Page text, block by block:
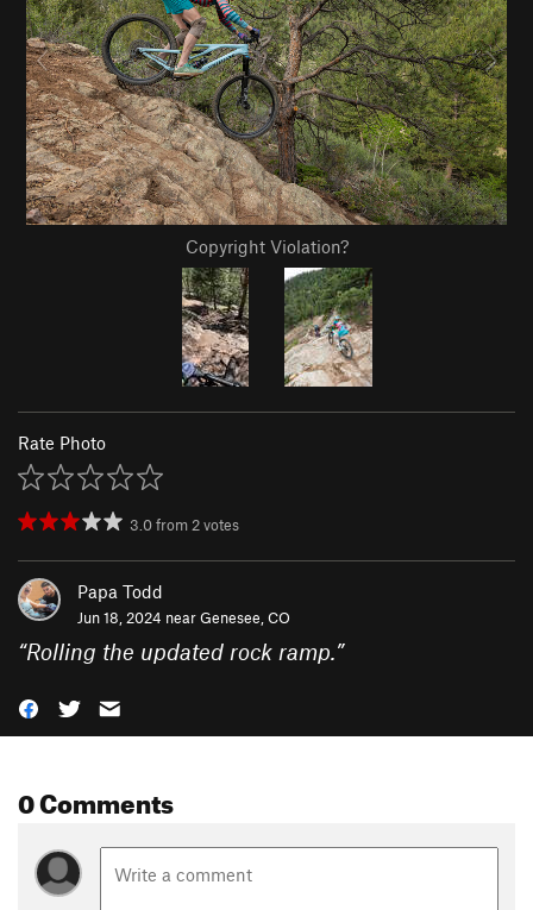
Copyright Violation?
Rate Photo
3.0from 2votes
Papa Todd
Jun 18, 2024 nearGenesee, CO
“Rolling the updated rock ramp.”
0 Comments